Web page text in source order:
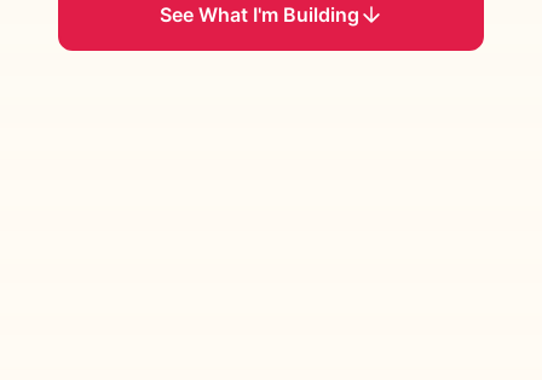
See What I'm Building